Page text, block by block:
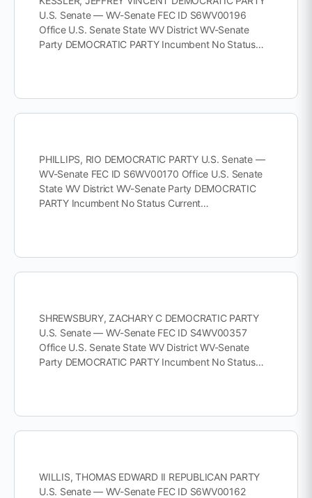
U.S. Senate — WV-Senate FEC ID S6WV00196
Office U.S. Senate State WV District WV-Senate
Party DEMOCRATIC PARTY Incumbent No Status…
PHILLIPS, RIO DEMOCRATIC PARTY U.S. Senate —
WV-Senate FEC ID S6WV00170 Office U.S. Senate
State WV District WV-Senate Party DEMOCRATIC
PARTY Incumbent No Status Current…
SHREWSBURY, ZACHARY C DEMOCRATIC PARTY
U.S. Senate — WV-Senate FEC ID S4WV00357
Office U.S. Senate State WV District WV-Senate
Party DEMOCRATIC PARTY Incumbent No Status…
WILLIS, THOMAS EDWARD II REPUBLICAN PARTY
U.S. Senate — WV-Senate FEC ID S6WV00162